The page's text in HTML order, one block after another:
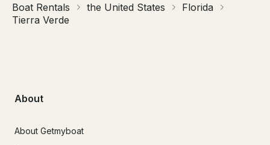
Boat Rentals the United States
Florida
Tierra Verde
About
About Getmyboat